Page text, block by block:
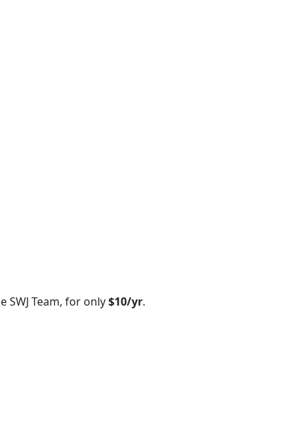
Team, for only$10/yr.